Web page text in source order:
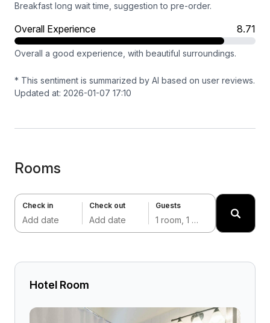
Breakfast long wait time, suggestion to pre-order.
Overall Experience 8.71
Overall a good experience, with beautiful surroundings.
* This sentiment is summarized by AI based on user reviews.
Updated at: 2026-01-07 17:10
Rooms
Check in
Add date
Check out
Add date
Guests
1 room, 1 adult
Hotel Room